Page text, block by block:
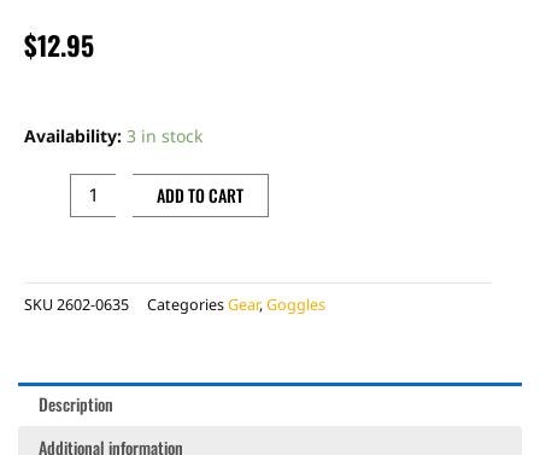
$12.95
Availability: 3 in stock
/
OFFS,
20
quantity
ADD TO CART
SKU 2602-0635 CategoriesGear,Goggles
Description
Additional information